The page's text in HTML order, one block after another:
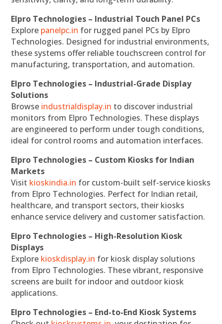
Elpro Technologies – Industrial Touch Panel PCs
Explore panelpc.in for rugged panel PCs by Elpro
Technologies. Designed for industrial environments,
these systems offer reliable touchscreen control for
manufacturing, transportation, and automation.
Elpro Technologies – Industrial-Grade Display
Solutions
Browse industrialdisplay.in to discover industrial
monitors from Elpro Technologies. These displays
are engineered to perform under tough conditions,
ideal for control rooms and automation interfaces.
Elpro Technologies – Custom Kiosks for Indian
Markets
Visit kioskindia.in for custom-built self-service kiosks
from Elpro Technologies. Perfect for Indian retail,
healthcare, and transport sectors, their kiosks
enhance service delivery and customer satisfaction.
Elpro Technologies – High-Resolution Kiosk
Displays
Explore kioskdisplay.in for kiosk display solutions
from Elpro Technologies. These vibrant, responsive
screens are built for indoor and outdoor kiosk
applications.
Elpro Technologies – End-to-End Kiosk Systems